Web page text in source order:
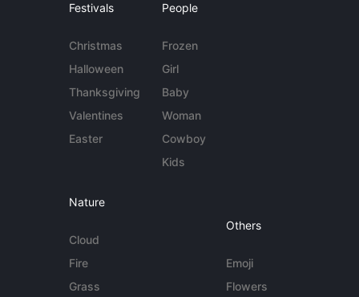
Festivals
Christmas
Halloween
Thanksgiving
Valentines
Easter
People
Frozen
Girl
Baby
Woman
Cowboy
Kids
Nature
Cloud
Fire
Grass
Others
Emoji
Flowers